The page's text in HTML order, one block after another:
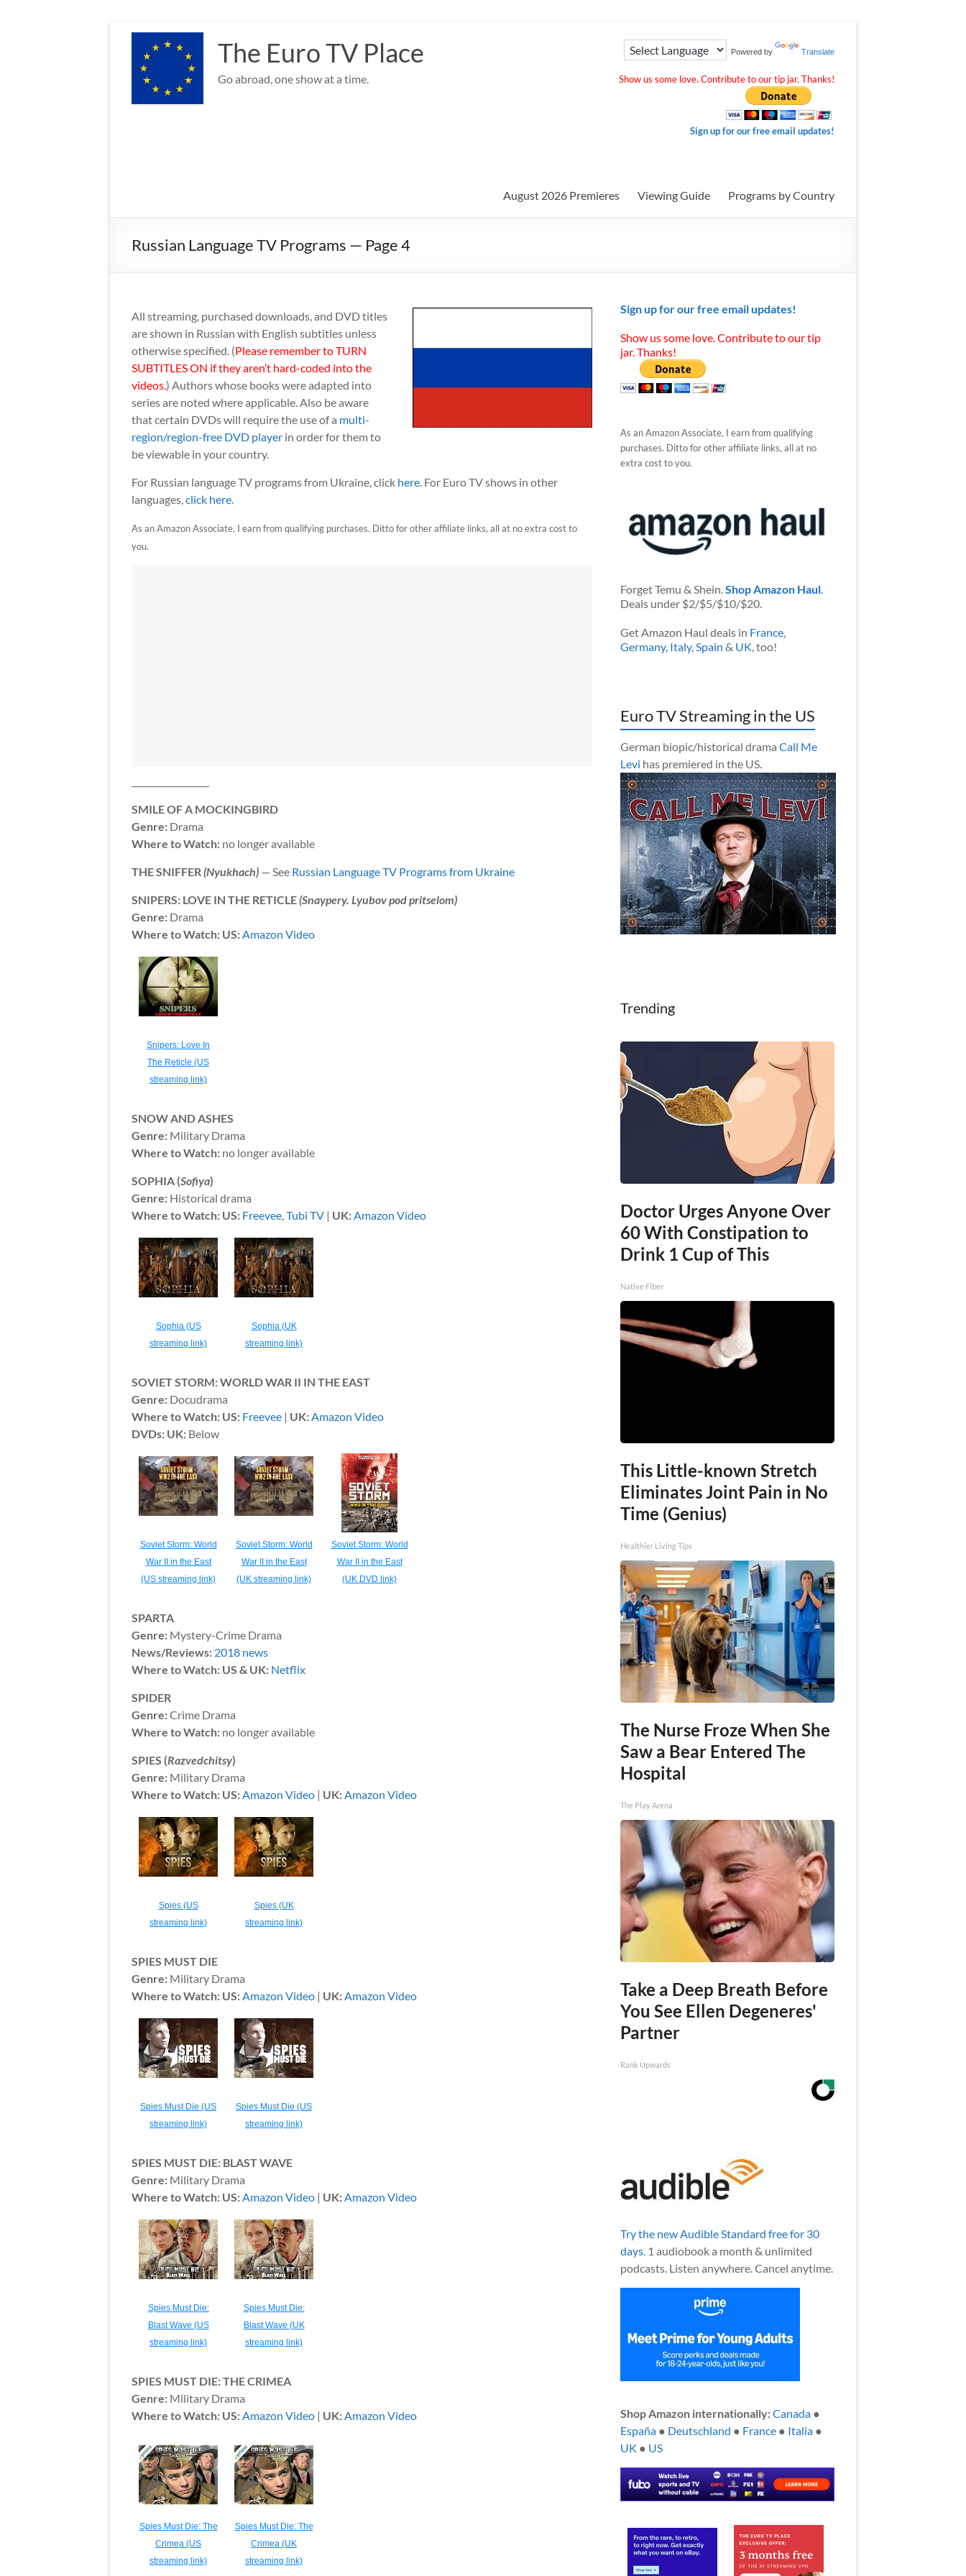
content
The Euro TV Place
Go abroad, one show at a time.
Powered by Translate
Show us some love. Contribute to our tip jar. Thanks!
Sign up for our free email updates!
August 2026 Premieres Viewing Guide Programs by Country
Russian Language TV Programs — Page 4
All streaming, purchased downloads, and DVD titles
are shown in Russian with English subtitles unless
otherwise specified. (Please remember to TURN
SUBTITLES ON if they aren’t hard-coded into the
videos.) Authors whose books were adapted into
series are noted where applicable. Also be aware
that certain DVDs will require the use of a multi-
region/region-free DVD player in order for them to
be viewable in your country.
For Russian language TV programs from Ukraine, click here . For Euro TV shows in other
languages, click here
As an Amazon Associate, I earn from qualifying purchases. Ditto for other affiliate links, all at no extra cost to
you.
SMILE OF A MOCKINGBIRD
Genre: Drama
Where to Watch: no longer available
THE SNIFFER (Nyukhach) — See Russian Language TV Programs from Ukraine
SNIPERS: LOVE IN THE RETICLE(Snaypery. Lyubov pod pritselom)
Genre: Drama
Where to Watch: US: Amazon Video
Snipers: Love In
The Reticle (US
streaming link)
SNOW AND ASHES
Genre: Military Drama
Where to Watch: no longer available
SOPHIA (Sofiya)
Genre: Historical drama
Where to Watch: US: Freevee Tubi TV | UK: Amazon Video
Sophia (US
streaming link)
Sophia (UK
streaming link)
SOVIET STORM: WORLD WAR II IN THE EAST
Genre: Docudrama
Where to Watch: US: Freevee | UK: Amazon Video
DVDs: UK: Below
Soviet Storm: World
War II in the East
(US streaming link)
Soviet Storm: World
War II in the East
(UK streaming link)
Soviet Storm: World
War II in the East
(UK DVD link)
SPARTA
Genre: Mystery-Crime Drama
News/Reviews: 2018 news
Where to Watch: US & UK: Netflix
SPIDER
Genre:Crime Drama
Where to Watch: no longer available
SPIES (Razvedchitsy)
Genre: Military Drama
Where to Watch: US: Amazon Video | UK: Amazon Video
Spies (US
streaming link)
Spies (UK
streaming link)
SPIES MUST DIE
Genre: Military Drama
Where to Watch: US: Amazon Video | UK: Amazon Video
Spies Must Die (US
streaming link)
Spies Must Die (US
streaming link)
SPIES MUST DIE: BLAST WAVE
Genre: Military Drama
Where to Watch: US: Amazon Video | UK: Amazon Video
Spies Must Die:
Blast Wave (US
streaming link)
Spies Must Die:
Blast Wave (UK
streaming link)
SPIES MUST DIE: THE CRIMEA
Genre: Military Drama
Where to Watch: US: Amazon Video | UK: Amazon Video
Spies Must Die: The
Crimea (US
streaming link)
Spies Must Die: The
Crimea (UK
streaming link)
Sign up for our free email updates!
Show us some love. Contribute to our tip
jar. Thanks!
As an Amazon Associate, I earn from qualifying
purchases. Ditto for other affiliate links, all at no
extra cost to you.
Forget Temu & Shein.Shop Amazon Haul.
Deals under $2/$5/$10/$20.
Get Amazon Haul deals in France,
Germany, Italy,Spain & UK, too!
Euro TV Streaming in the US
German biopic/historical drama Call Me
Levi has premiered in the US.
Trending
Doctor Urges Anyone Over
60 With Constipation to
Drink 1 Cup of This
Native Fiber
This Little-known Stretch
Eliminates Joint Pain in No
Time (Genius)
Healthier Living Tips
The Nurse Froze When She
Saw a Bear Entered The
Hospital
The Play Arena
Take a Deep Breath Before
You See Ellen Degeneres'
Partner
Rank Upwards
Try the new Audible Standard free for 30
days.1 audiobook a month & unlimited
podcasts. Listen anywhere. Cancel anytime.
Shop Amazon internationally:Canada●
España● Deutschland ● France● Italia●
UK ● US